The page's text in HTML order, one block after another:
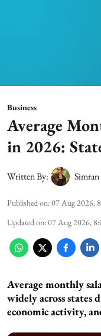
Business
Average
in 2026:
Written By:
Published on:07 Aug 2026,
Updated on:07 Aug 2026,
Average monthly
widely across states
economic activity,